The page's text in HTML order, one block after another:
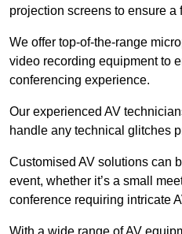
projection screens to ensure a
We offer top-of-the-range
video recording equipment to
conferencing experience.
Our experienced AV
handle any technical glitches
Customised AV solutions can
event, whether it’s a small
conference requiring intricate